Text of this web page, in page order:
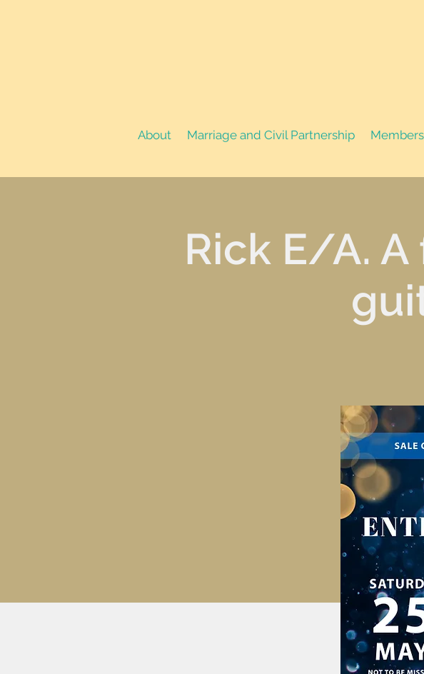
About Marriage and Civil Partnership
Rick E/A.